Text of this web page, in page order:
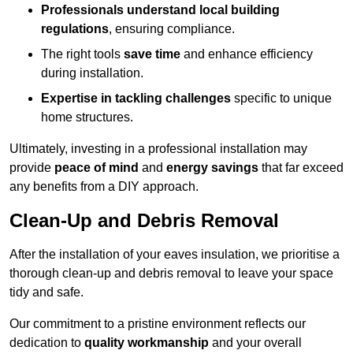
Professionals understand local building
regulations, ensuring compliance.
The right tools save time and enhance efficiency
during installation.
Expertise in tackling challenges specific to unique
home structures.
Ultimately, investing in a professional installation may
provide peace of mind and energy savings that far exceed
any benefits from a DIY approach.
Clean-Up and Debris Removal
After the installation of your eaves insulation, we prioritise a
thorough clean-up and debris removal to leave your space
tidy and safe.
Our commitment to a pristine environment reflects our
dedication to quality workmanship and your overall